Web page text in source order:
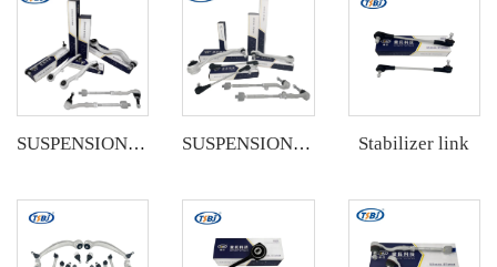
SUSPENSION KIT SUSPENSION KIT Stabilizer link